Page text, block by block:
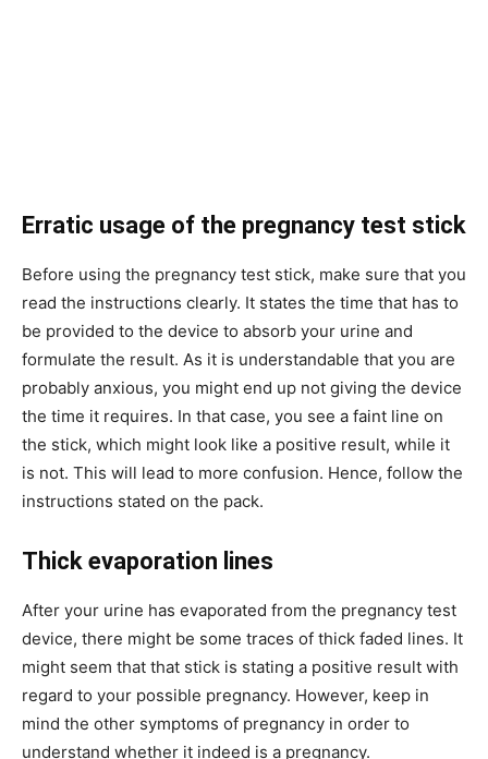
Erratic usage of the pregnancy test stick
Before using the pregnancy test stick, make sure that you
read the instructions clearly. It states the time that has to
be provided to the device to absorb your urine and
formulate the result. As it is understandable that you are
probably anxious, you might end up not giving the device
the time it requires. In that case, you see a faint line on
the stick, which might look like a positive result, while it
is not. This will lead to more confusion. Hence, follow the
instructions stated on the pack.
Thick evaporation lines
After your urine has evaporated from the pregnancy test
device, there might be some traces of thick faded lines. It
might seem that that stick is stating a positive result with
regard to your possible pregnancy. However, keep in
mind the other symptoms of pregnancy in order to
understand whether it indeed is a pregnancy.